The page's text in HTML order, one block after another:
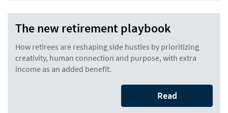
The new retirement playbook
How retirees are reshaping side hustles by prioritizing
creativity, human connection and purpose, with extra
income as an added benefit.
Read